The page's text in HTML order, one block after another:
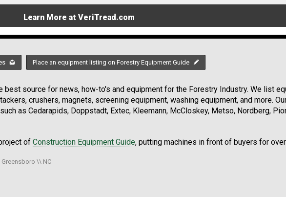
Learn More at VeriTread.com
Place an equipment listing on Forestry Equipment Guide
best source for news, how-to's and equipment for the Forestry Industry. We list
crushers, magnets, screening equipment, washing equipment, and more.
as Cedarapids, Doppstadt, Extec, Kleemann, McCloskey, Metso, Nordberg,
of Construction Equipment Guide, putting machines in front of buyers for
\\ NC